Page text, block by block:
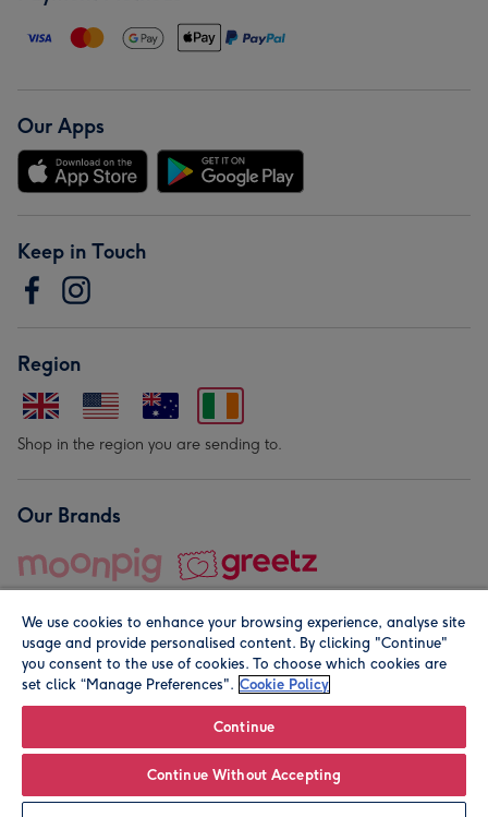
Leave it Blank Personalise
Our Apps
Keep in Touch
Region
Shop in the region you are sending to.
Our Brands
© Moonpig.com Limited 2026. Registered company address is
We use cookies to enhance your browsing experience, analyse site
usage and provide personalised content. By clicking "Continue"
you consent to the use of cookies. To choose which cookies are
set click “Manage Preferences". Cookie Policy
Continue
Continue Without Accepting